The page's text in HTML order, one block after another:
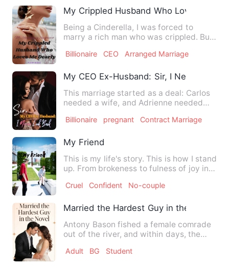
My Crippled Husband Who Loves Me
Being a Cinderella, I was forced to
marry a rich man who was crippled. But
Billionaire CEO Arranged Marriage
My CEO Ex-Husband: Sir, I Never Look
This marriage started as a deal: Carlos
needed a wife, and Adrienne needed
Billionaire pregnant Contract Marriage
My Friend
This is my life's story. This is how I stand
up. From brokeness to fulness of joy in
Cruel Confident No-couple
Married the Hardest Guy in the Novel
Antony Bason fished a female comrade
out of the river, and within days, the
Adult BG Student